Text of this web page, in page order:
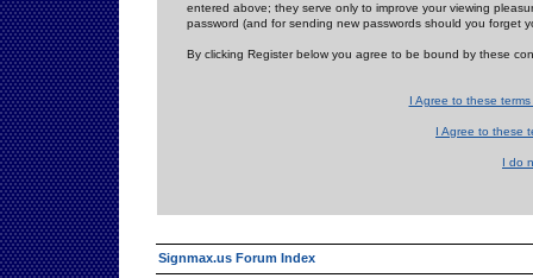
entered above; they serve only to improve your viewing
password (and for sending new passwords should you forget
By clicking Register below you agree to be bound by these
I Agree to these
I Agree to these
I do
Signmax.us Forum Index